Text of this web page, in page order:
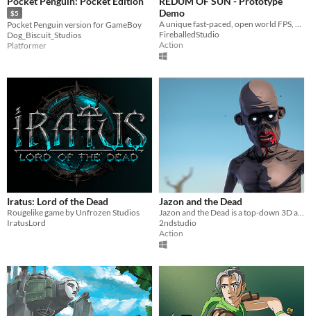
$5
Pocket Penguin version for GameBoy
Dog_Biscuit_Studios
Platformer
Demo
A unique fast-paced, open world FPS, set in the age of Gods, long before the human history was written.
FireballedStudio
Action
Iratus: Lord of the Dead
Rougelike game by Unfrozen Studios
IratusLord
Jazon and the Dead
Jazon and the Dead is a top-down 3D action adventure game
2ndstudio
Action